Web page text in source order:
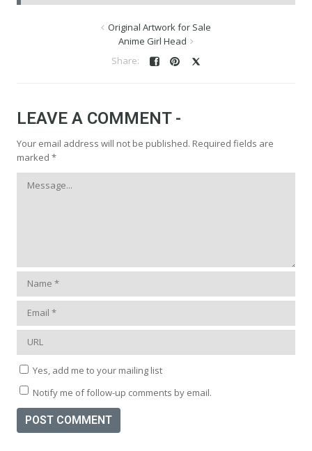
Original Artwork for Sale
Anime Girl Head
LEAVE A COMMENT -
Your email address will not be published. Required fields are
marked *
Yes, add me to your mailing list
Notify me of follow-up comments by email.